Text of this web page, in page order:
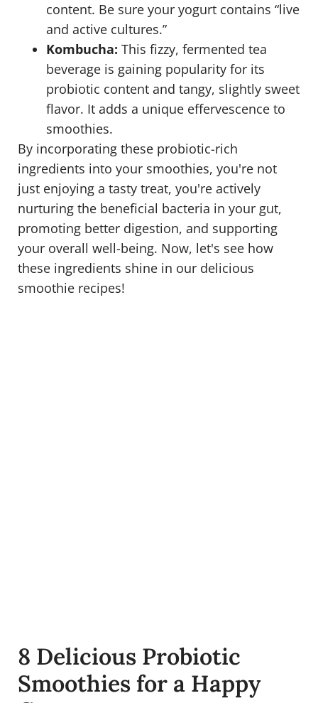
content. Be sure your yogurt contains “live
and active cultures.”
Kombucha: This fizzy, fermented tea
beverage is gaining popularity for its
probiotic content and tangy, slightly sweet
flavor. It adds a unique effervescence to
smoothies.
By incorporating these probiotic-rich
ingredients into your smoothies, you're not
just enjoying a tasty treat, you're actively
nurturing the beneficial bacteria in your gut,
promoting better digestion, and supporting
your overall well-being. Now, let's see how
these ingredients shine in our delicious
smoothie recipes!
8 Delicious Probiotic
Smoothies for a Happy